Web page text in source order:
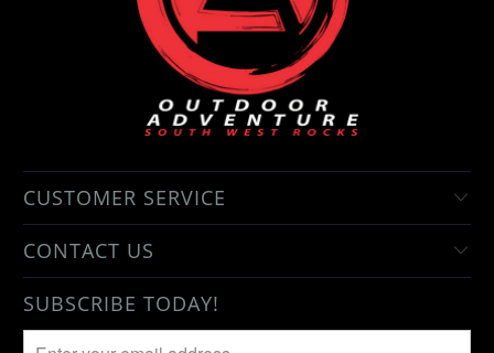
CUSTOMER SERVICE
CONTACT US
SUBSCRIBE TODAY!